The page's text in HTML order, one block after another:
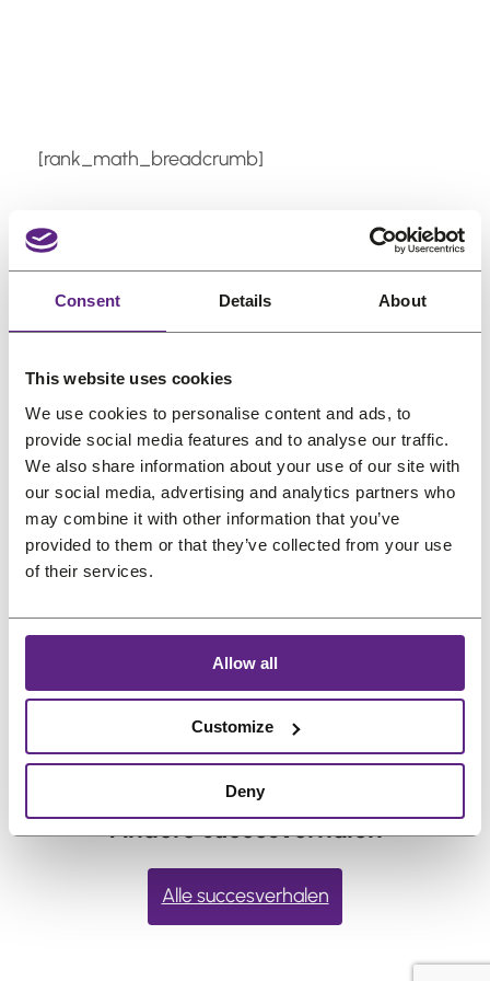
Consent Details About
This website uses cookies
We use cookies to personalise content and ads, to
provide social media features and to analyse our traffic.
We also share information about your use of our site with
our social media, advertising and analytics partners who
may combine it with other information that you’ve
provided to them or that they’ve collected from your use
of their services.
Allow all
Customize
Deny
[rank_math_breadcrumb]
Can I swim or shower
with adhesive on?
Most quality adhesives and tape are water-
resistant once fully cured. Allow proper
drying time after application before
exposing it to water or working out.
Frequent swimming or heavy sweating may
shorten hold time. If you live in the gym or
the ocean, choose your adhesive
accordingly.
typically last?
liquid adhesive to my hair
system? →
Andere succesverhalen
Alle succesverhalen